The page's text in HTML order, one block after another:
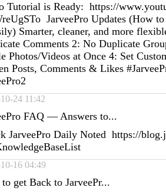
Tutorial is Ready: https://
JarveePro Updates (How
Smarter, cleaner, and more
Comments 2: No Duplicate
Photos/Videos at Once 4: Set
Posts, Comments & Likes
24 11:42
FAQ — Answers to...
JarveePro Daily Noted https://
16 04:49
get Back to JarveePr...